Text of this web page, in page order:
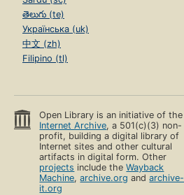
తెలుగు (te)
Українська (uk)
中文 (zh)
Filipino (tl)
Open Library is an initiative of the
Internet Archive, a 501(c)(3) non-
profit, building a digital library of
Internet sites and other cultural
artifacts in digital form. Other
projects include theWayback
Machine,archive.org andarchive-
it.org